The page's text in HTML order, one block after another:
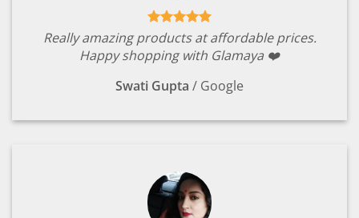
Really amazing products at affordable prices.
Happy shopping with Glamaya ❤️
Swati Gupta / Google